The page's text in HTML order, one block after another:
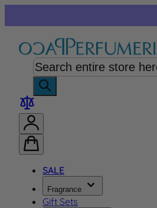
SALE
Fragrance
Gift Sets